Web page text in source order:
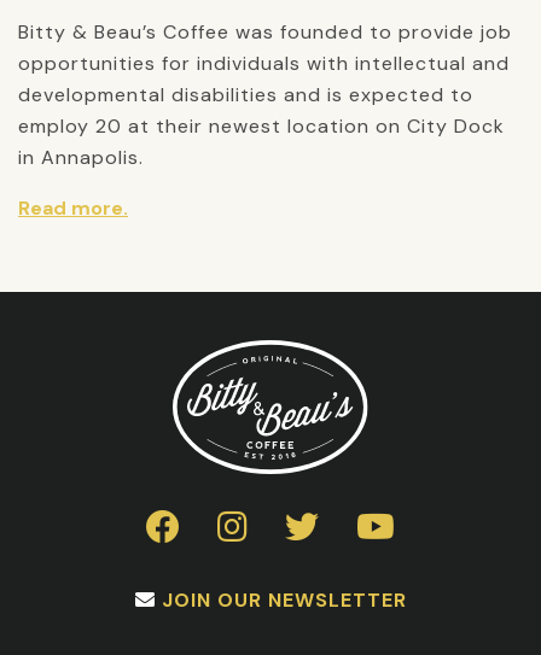
Bitty & Beau’s Coffee was founded to provide job
opportunities for individuals with intellectual and
developmental disabilities and is expected to
employ 20 at their newest location on City Dock
in Annapolis.
Read more.
JOIN OUR NEWSLETTER